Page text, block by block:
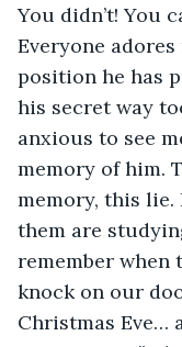
You didn’t! You
Everyone
position he has
his secret way
anxious to see
memory of him.
memory, this lie.
them are
remember when
knock on our
Christmas Eve…